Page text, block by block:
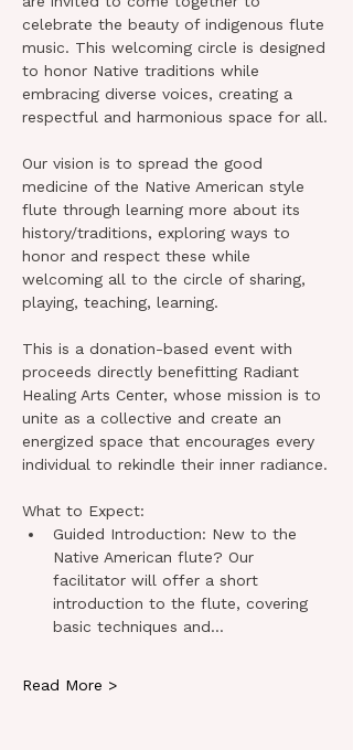
celebrate the beauty of indigenous flute
music. This welcoming circle is designed
to honor Native traditions while
embracing diverse voices, creating a
respectful and harmonious space for all.
Our vision is to spread the good
medicine of the Native American style
flute through learning more about its
history/traditions, exploring ways to
honor and respect these while
welcoming all to the circle of sharing,
playing, teaching, learning.
This is a donation-based event with
proceeds directly benefitting Radiant
Healing Arts Center, whose mission is to
unite as a collective and create an
energized space that encourages every
individual to rekindle their inner radiance.
What to Expect:
Guided Introduction: New to the
Native American flute? Our
facilitator will offer a short
introduction to the flute, covering
basic techniques and…
Read More >